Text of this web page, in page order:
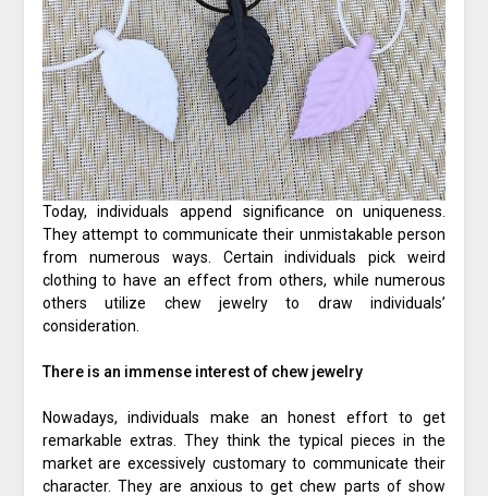
Today, individuals append significance on uniqueness.
They attempt to communicate their unmistakable person
from numerous ways. Certain individuals pick weird
clothing to have an effect from others, while numerous
others utilize chew jewelry to draw individuals’
consideration.
There is an immense interest of chew jewelry
Nowadays, individuals make an honest effort to get
remarkable extras. They think the typical pieces in the
market are excessively customary to communicate their
character. They are anxious to get chew parts of show